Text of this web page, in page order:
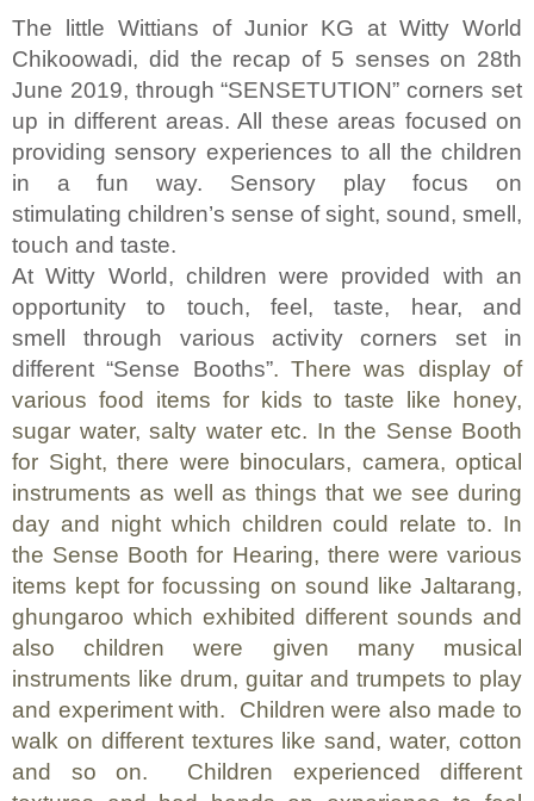
The little Wittians of Junior KG at Witty World
Chikoowadi, did the recap of 5 senses on 28th
June 2019, through “SENSETUTION” corners set
up in different areas. All these areas focused on
providing sensory experiences to all the children
in a fun way. Sensory play focus on
stimulating children’s sense of sight, sound, smell,
touch and taste.
At Witty World, children were provided with an
opportunity to touch, feel, taste, hear, and
smell through various activity corners set in
different “Sense Booths”. There was display of
various food items for kids to taste like honey,
sugar water, salty water etc. In the Sense Booth
for Sight, there were binoculars, camera, optical
instruments as well as things that we see during
day and night which children could relate to. In
the Sense Booth for Hearing, there were various
items kept for focussing on sound like Jaltarang,
ghungaroo which exhibited different sounds and
also children were given many musical
instruments like drum, guitar and trumpets to play
and experiment with.
Children were also made to
walk on different textures like sand, water, cotton
and so on.
Children experienced different